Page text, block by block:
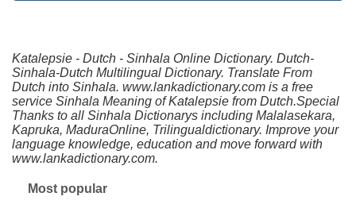
Katalepsie - Dutch - Sinhala Online Dictionary. Dutch-
Sinhala-Dutch Multilingual Dictionary. Translate From
Dutch into Sinhala. www.lankadictionary.com is a free
service Sinhala Meaning of Katalepsie from Dutch.Special
Thanks to all Sinhala Dictionarys including Malalasekara,
Kapruka, MaduraOnline, Trilingualdictionary. Improve your
language knowledge, education and move forward with
www.lankadictionary.com.
Most popular